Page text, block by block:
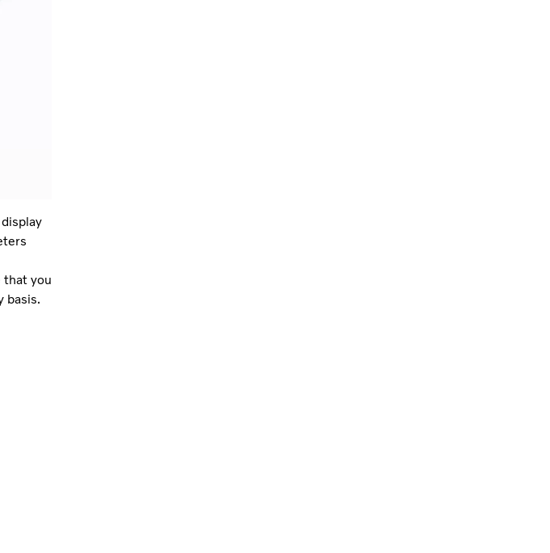
that you
basis.